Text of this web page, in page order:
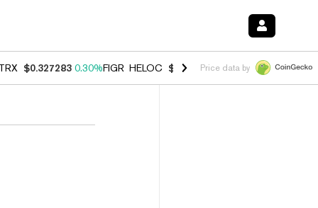
TRX $0.327283 0.30%FIGR_HELOC $1.007 -2.70%HYPE $54.28 -
Price data by